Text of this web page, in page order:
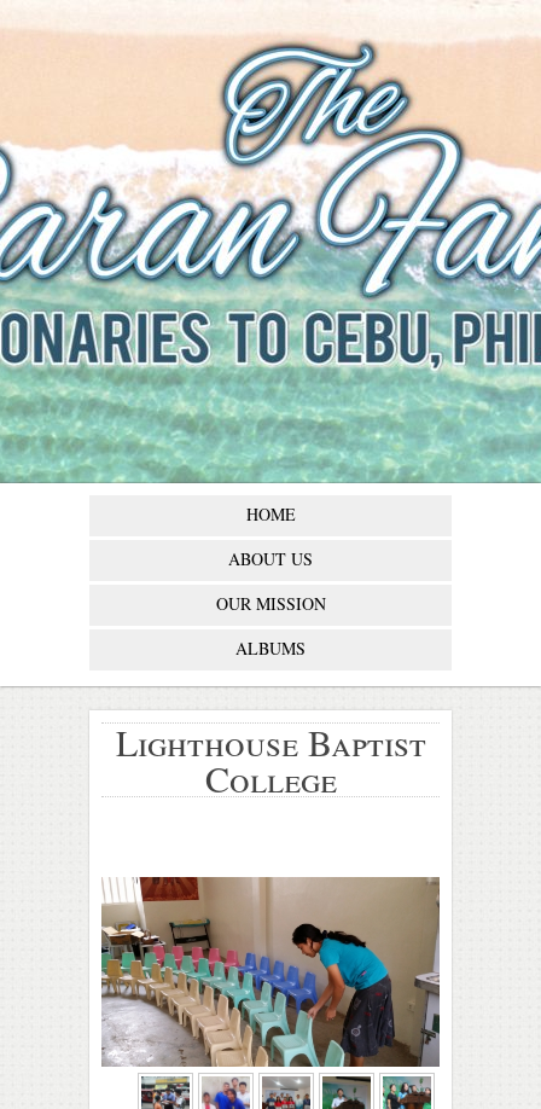
The Baran
Family
Missionaries to Cebu,
Philippines
HOME
ABOUT US
OUR MISSION
ALBUMS
Lighthouse Baptist
College